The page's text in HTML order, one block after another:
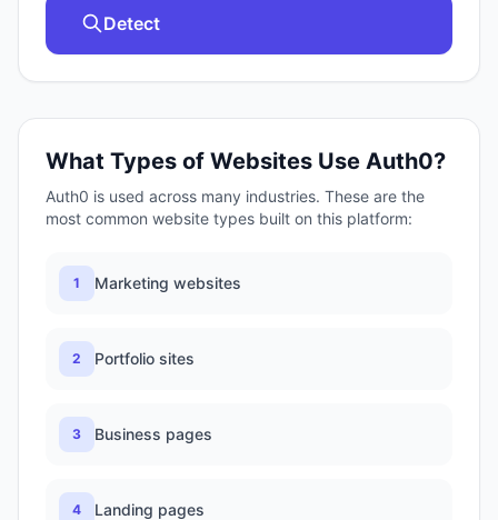
Detect
What Types of Websites Use Auth0?
Auth0 is used across many industries. These are the
most common website types built on this platform:
1 Marketing websites
2 Portfolio sites
3 Business pages
4 Landing pages